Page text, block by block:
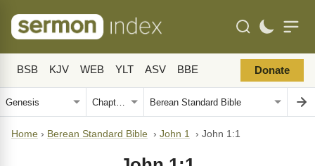
BSB KJV WEB YLT ASV BBE Donate
Home › Berean Standard Bible › John 1 › John 1:1